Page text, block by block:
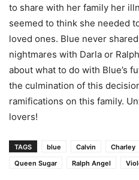
to share with her family her
seemed to think she needed
loved ones. Blue never
nightmares with Darla or
about what to do with Blue’s
the culmination of this
ramifications on this family.
lovers!
TAGS blue Calvin Charley
Queen Sugar
Ralph Angel